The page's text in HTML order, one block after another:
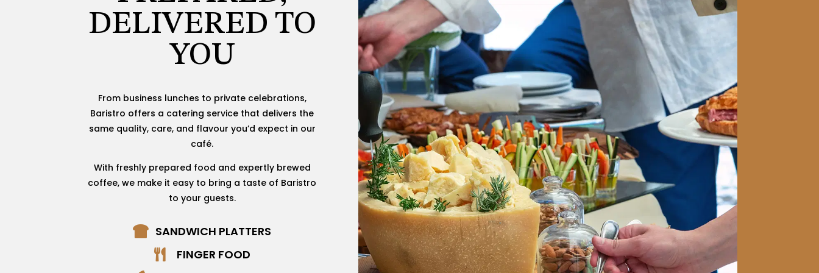
DELIVERED TO
YOU
From business lunches to private celebrations,
Baristro offers a catering service that delivers the
same quality, care, and flavour you’d expect in our
café.
With freshly prepared food and expertly brewed
coffee, we make it easy to bring a taste of Baristro
to your guests.
 SANDWICH PLATTERS
 FINGER FOOD